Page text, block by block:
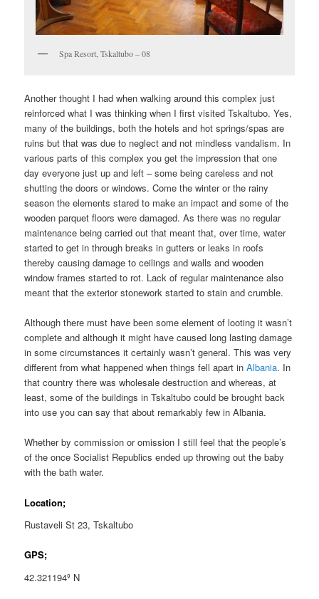
Spa Resort, Tskaltubo – 08
Another thought I had when walking around this complex just
reinforced what I was thinking when I first visited Tskaltubo. Yes,
many of the buildings, both the hotels and hot springs/spas are
ruins but that was due to neglect and not mindless vandalism. In
various parts of this complex you get the impression that one
day everyone just up and left – some being careless and not
shutting the doors or windows. Come the winter or the rainy
season the elements stared to make an impact and some of the
wooden parquet floors were damaged. As there was no regular
maintenance being carried out that meant that, over time, water
started to get in through breaks in gutters or leaks in roofs
thereby causing damage to ceilings and walls and wooden
window frames started to rot. Lack of regular maintenance also
meant that the exterior stonework started to stain and crumble.
Although there must have been some element of looting it wasn’t
complete and although it might have caused long lasting damage
in some circumstances it certainly wasn’t general. This was very
different from what happened when things fell apart inAlbania. In
that country there was wholesale destruction and whereas, at
least, some of the buildings in Tskaltubo could be brought back
into use you can say that about remarkably few in Albania.
Whether by commission or omission I still feel that the people’s
of the once Socialist Republics ended up throwing out the baby
with the bath water.
Location;
Rustaveli St 23, Tskaltubo
GPS;
42.321194º N